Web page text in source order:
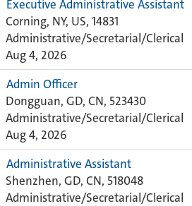
Executive Administrative Assistant
Corning, NY, US, 14831
Administrative/Secretarial/Clerical
Aug 4, 2026
Admin Officer
Dongguan, GD, CN, 523430
Administrative/Secretarial/Clerical
Aug 4, 2026
Administrative Assistant
Shenzhen, GD, CN, 518048
Administrative/Secretarial/Clerical